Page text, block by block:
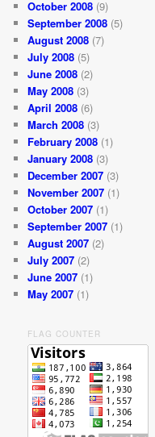
October 2008 (9)
September 2008 (5)
August 2008 (7)
July 2008 (5)
June 2008 (2)
May 2008 (3)
April 2008 (6)
March 2008 (3)
February 2008 (1)
January 2008 (3)
December 2007 (3)
November 2007 (1)
October 2007 (1)
September 2007 (1)
August 2007 (2)
July 2007 (2)
June 2007 (1)
May 2007 (1)
FLAG COUNTER